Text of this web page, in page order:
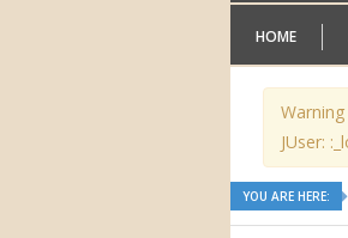
HOME
Warning
JUser:
YOU ARE HERE: